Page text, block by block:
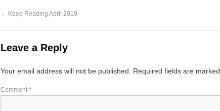
← Keep Reading April 2019
Leave a Reply
Your email address will not be published. Required fields are marked
Comment *